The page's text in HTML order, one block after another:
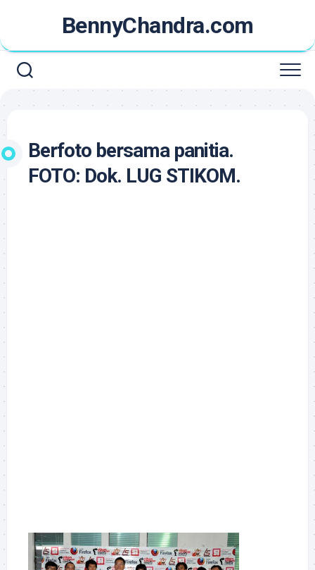
content
BennyChandra.com
Berfoto bersama panitia.
FOTO: Dok. LUG STIKOM.